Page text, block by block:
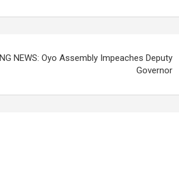
NEWS: Oyo Assembly Impeaches Deputy
Governor